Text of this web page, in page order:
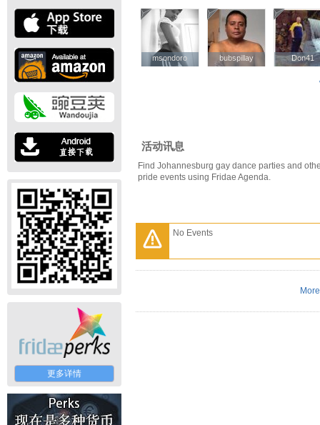
更多详情
msondoro
msondoro bubspillay
bubspillay Don41
Don41
活动讯息
Find Johannesburg gay dance parties and
pride events using Fridae Agenda.
No Events